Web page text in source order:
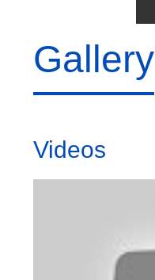
Gallery
Videos